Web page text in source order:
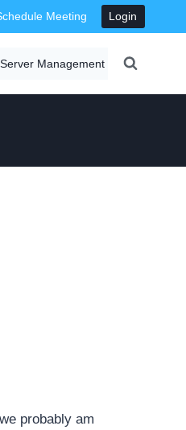
Meeting Login
Server Management
probably am